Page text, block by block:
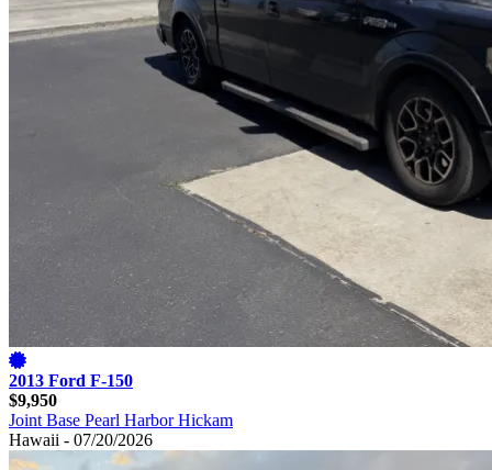
2013 Ford F-150
$9,950
Joint Base Pearl Harbor Hickam
Hawaii - 07/20/2026